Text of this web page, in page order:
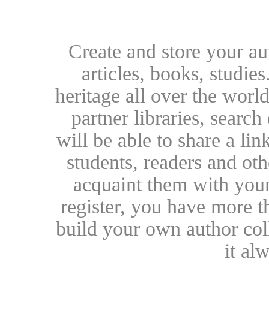
Create and store your
articles, books,
heritage all over the
partner libraries,
will be able to share a
students, readers and
acquaint them with
register, you have more
build your own author
it